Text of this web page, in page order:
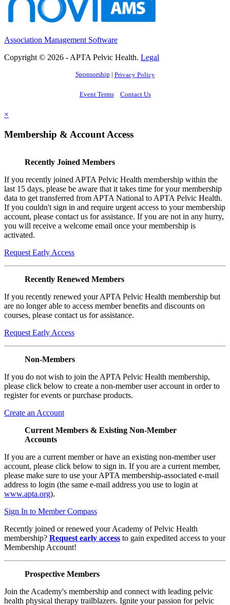
Association Management Software
Copyright © 2026 - APTA Pelvic Health. Legal
Sponsorship | Privacy Policy
Event Terms Contact Us
×
Membership & Account Access
Recently Joined Members
If you recently joined APTA Pelvic Health membership within the
last 15 days, please be aware that it takes time for your membership
data to get transferred from APTA National to APTA Pelvic Health.
If you couldn't sign in and require urgent access to your membership
account, please contact us for assistance. If you are not in any hurry,
you will receive a welcome email once your membership is
activated.
Request Early Access
Recently Renewed Members
If you recently renewed your APTA Pelvic Health membership but
are no longer able to access member benefits and discounts on
courses, please contact us for assistance.
Request Early Access
Non-Members
If you do not wish to join the APTA Pelvic Health membership,
please click below to create a non-member user account in order to
register for events or purchase products.
Create an Account
Current Members & Existing Non-Member
Accounts
If you are a current member or have an existing non-member user
account, please click below to sign in. If you are a current member,
please make sure to use your APTA membership-associated e-mail
address to login (the same e-mail address you use to login at
www.apta.org).
Sign In to Member Compass
Recently joined or renewed your Academy of Pelvic Health
membership? Request early access to gain expedited access to your
Membership Account!
Prospective Members
Join the Academy's membership and connect with leading pelvic
health physical therapy trailblazers. Ignite your passion for pelvic